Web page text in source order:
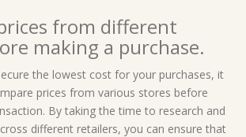
from different
making a purchase.
the lowest cost for your purchases, it
prices from various stores before
By taking the time to research and
different retailers, you can ensure that